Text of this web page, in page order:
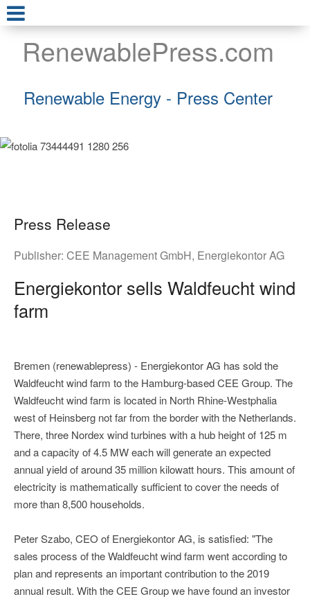
RenewablePress.com
Renewable Energy - Press Center
Press Release
Publisher: CEE Management GmbH, Energiekontor AG
Energiekontor sells Waldfeucht wind
farm
Bremen (renewablepress) - Energiekontor AG has sold the
Waldfeucht wind farm to the Hamburg-based CEE Group. The
Waldfeucht wind farm is located in North Rhine-Westphalia
west of Heinsberg not far from the border with the Netherlands.
There, three Nordex wind turbines with a hub height of 125 m
and a capacity of 4.5 MW each will generate an expected
annual yield of around 35 million kilowatt hours. This amount of
electricity is mathematically sufficient to cover the needs of
more than 8,500 households.
Peter Szabo, CEO of Energiekontor AG, is satisfied: "The
sales process of the Waldfeucht wind farm went according to
plan and represents an important contribution to the 2019
annual result. With the CEE Group we have found an investor